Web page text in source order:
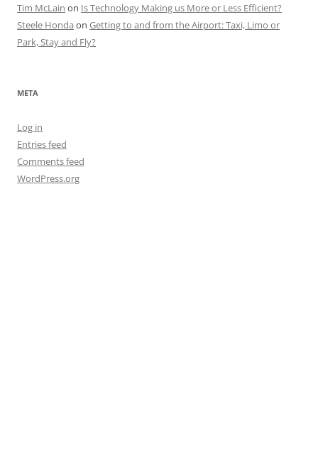
Tim McLain on Is Technology Making us More or Less Efficient?
Steele Honda on Getting to and from the Airport: Taxi, Limo or
Park, Stay and Fly?
META
Log in
Entries feed
Comments feed
WordPress.org